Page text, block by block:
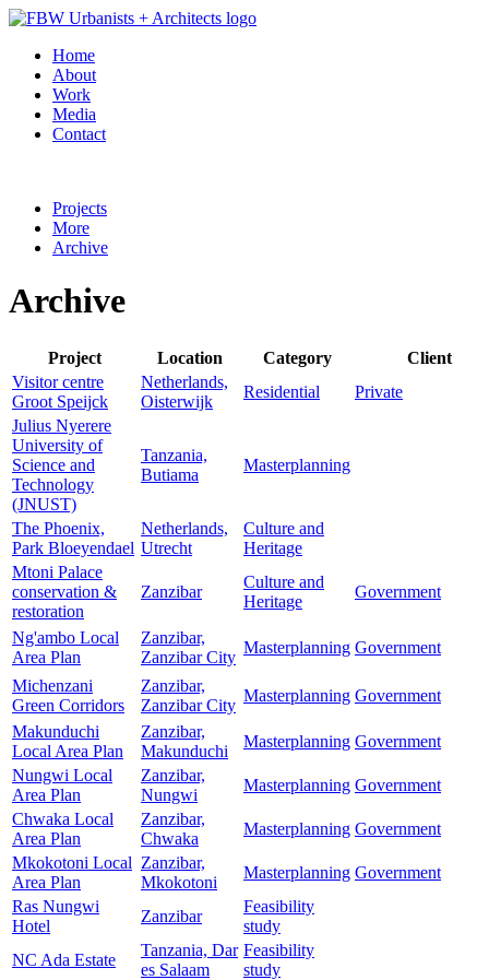
Home
About
Work
Media
Contact
Projects
More
Archive
Archive
Project Location Category
Client
Visitor centre
Groot Speijck
Netherlands,
Oisterwijk
Residential
Private
Julius Nyerere
University of
Science and
Technology
(JNUST)
Tanzania,
Butiama
Masterplanning
The Phoenix,
Park Bloeyendael
Netherlands,
Utrecht
Culture and
Heritage
Mtoni Palace
conservation &
restoration
Zanzibar
Culture and
Heritage
Government
Ng'ambo Local
Area Plan
Zanzibar,
Zanzibar City
Masterplanning Government
Michenzani
Green Corridors
Zanzibar,
Zanzibar City
Masterplanning Government
Makunduchi
Local Area Plan
Zanzibar,
Makunduchi
Masterplanning Government
Nungwi Local
Area Plan
Zanzibar,
Nungwi
Masterplanning Government
Chwaka Local
Area Plan
Zanzibar,
Chwaka
Masterplanning Government
Mkokotoni Local
Area Plan
Zanzibar,
Mkokotoni
Masterplanning Government
Ras Nungwi
Hotel
Zanzibar
Feasibility
study
NC Ada Estate
Tanzania, Dar
es Salaam
Feasibility
study